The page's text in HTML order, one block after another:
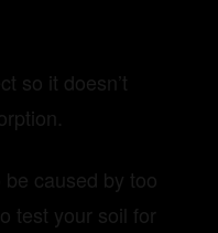
so it doesn’t
caused by too
test your soil for